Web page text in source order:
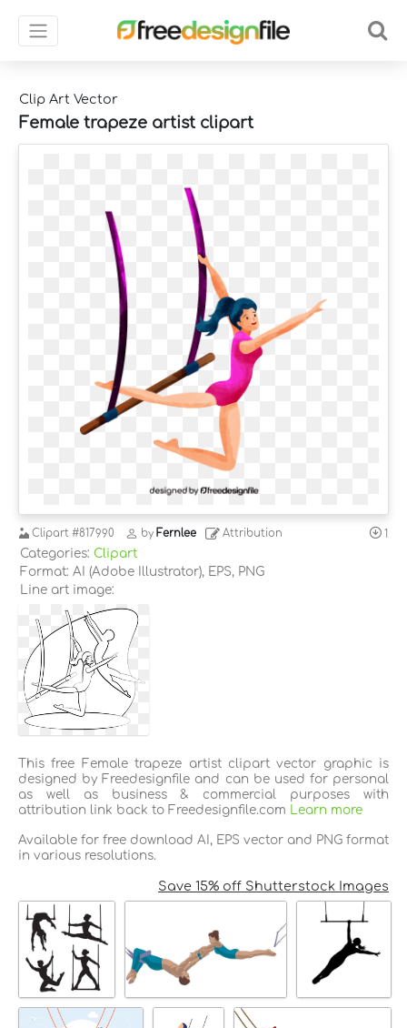
Clip Art Vector
Female trapeze artist clipart
Clipart #817990 by Fernlee Attribution 1
Categories: Clipart
Format: AI (Adobe Illustrator), EPS, PNG
Line art image:
This free Female trapeze artist clipart vector graphic is
designed by Freedesignfile and can be used for personal
as well as business & commercial purposes with
attribution link back to Freedesignfile.com
Learn more
Available for free download AI, EPS vector and PNG format
in various resolutions.
Save 15% off Shutterstock Images